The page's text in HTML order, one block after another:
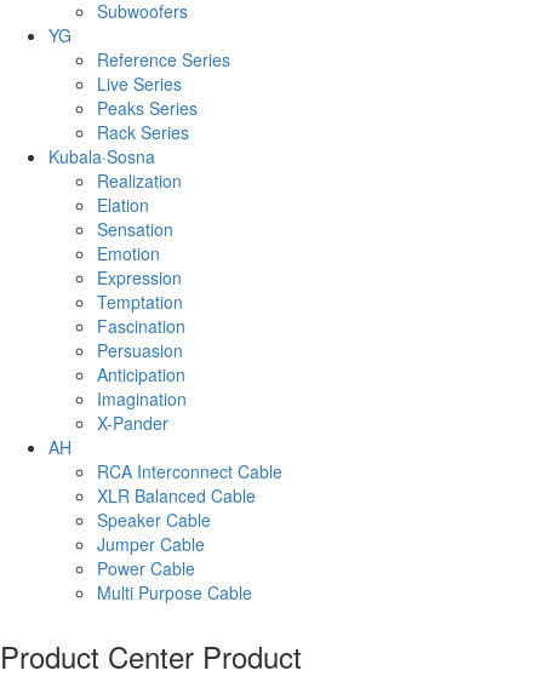
Subwoofers
YG
Reference Series
Live Series
Peaks Series
Rack Series
Kubala·Sosna
Realization
Elation
Sensation
Emotion
Expression
Temptation
Fascination
Persuasion
Anticipation
Imagination
X-Pander
AH
RCA Interconnect Cable
XLR Balanced Cable
Speaker Cable
Jumper Cable
Power Cable
Multi Purpose Cable
Product Center Product